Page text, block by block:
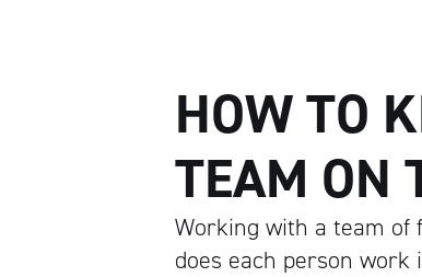
HOW TO
TEAM ON
Working with a team of
does each person